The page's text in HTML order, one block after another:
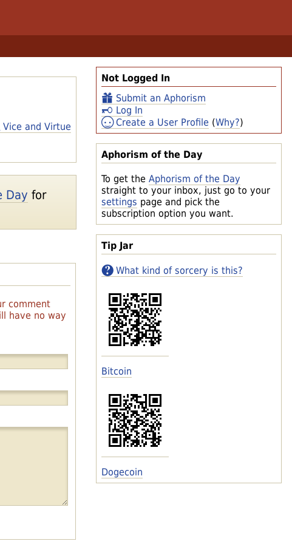
Not Logged In
Submit an Aphorism
Log In
Create a User Profile (Why?)
Aphorism of the Day
To get the Aphorism of the Day
straight to your inbox, just go to your
settings page and pick the
subscription option you want.
Tip Jar
What kind of sorcery is this?
Bitcoin
Dogecoin
Vice and Virtue
Day for
comment
have no way